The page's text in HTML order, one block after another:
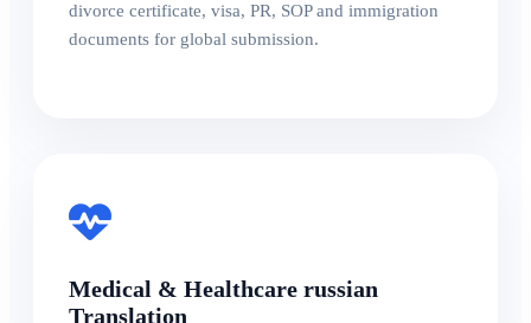
divorce certificate, visa, PR, SOP and immigration
documents for global submission.
Medical & Healthcare russian
Translation